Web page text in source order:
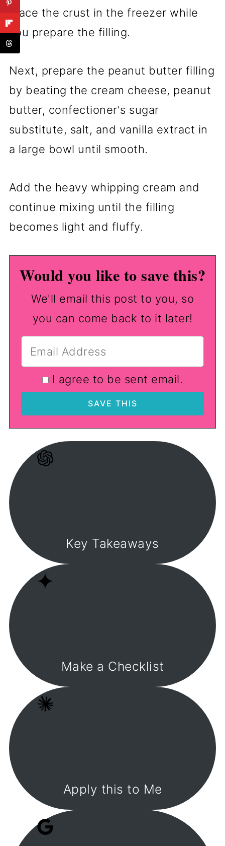
Place the crust in the freezer while
you prepare the filling.
Next, prepare the peanut butter filling
by beating the cream cheese, peanut
butter, confectioner's sugar
substitute, salt, and vanilla extract in
a large bowl until smooth.
Add the heavy whipping cream and
continue mixing until the filling
becomes light and fluffy.
Would you like to save this?
We'll email this post to you, so
you can come back to it later!
I agree to be sent email.
Key Takeaways
Make a Checklist
Apply this to Me